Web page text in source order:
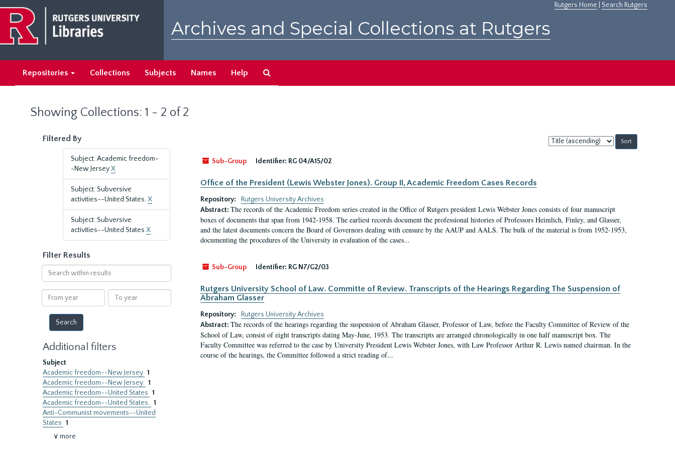
main
content
search
results
Rutgers Home Search Rutgers
Archives and Special Collections at Rutgers
Repositories Collections Subjects Names Help
Showing Collections: 1 - 2 of 2
Filtered By
Subject: Academic freedom-
-New JerseyX
Subject: Subversive
activities--United States.X
Subject: Subversive
activities--United States X
Filter Results
Search
within
results
From
year
To
year
Additional filters
Subject
Academic freedom--New Jersey 1
Academic freedom--New Jersey. 1
Academic freedom--United States 1
Academic freedom--United States. 1
Anti-Communist movements--United
States 1
∨ more
Sort
by:
Sub-Group
Identifier: RG 04/A15/02
Office of the President (Lewis Webster Jones). Group II, Academic Freedom Cases Records
Repository:
Rutgers University Archives
Abstract: The records of the Academic Freedom series created in the Office of Rutgers president Lewis Webster Jones consists of four manuscript
boxes of documents that span from 1942-1958. The earliest records document the professional histories of Professors Heimlich, Finley, and Glasser,
and the latest documents concern the Board of Governors dealing with censure by the AAUP and AALS. The bulk of the material is from 1952-1953,
documenting the procedures of the University in evaluation of the cases...
Sub-Group Identifier: RG N7/G2/03
Rutgers University School of Law. Committe of Review. Transcripts of the Hearings Regarding The Suspension of
Abraham Glasser
Repository:
Rutgers University Archives
Abstract: The records of the hearings regarding the suspension of Abraham Glasser, Professor of Law, before the Faculty Committee of Review of the
School of Law, consist of eight transcripts dating May-June, 1953. The transcripts are arranged chronologically in one half manuscript box. The
Faculty Committee was referred to the case by University President Lewis Webster Jones, with Law Professor Arthur R. Lewis named chairman. In the
course of the hearings, the Committee followed a strict reading of...